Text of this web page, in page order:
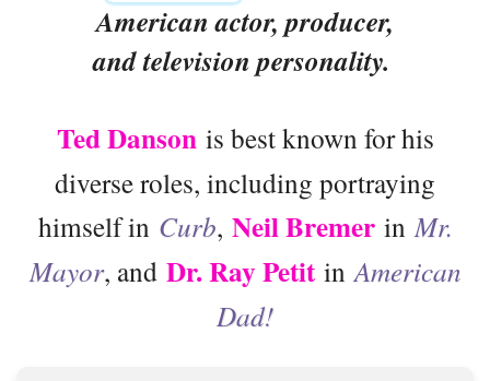
American actor, producer,
and television personality.
Ted Danson is best known for his
diverse roles, including portraying
himself in Curb, Neil Bremerin Mr.
Mayor, and Dr. Ray Petitin American
Dad!